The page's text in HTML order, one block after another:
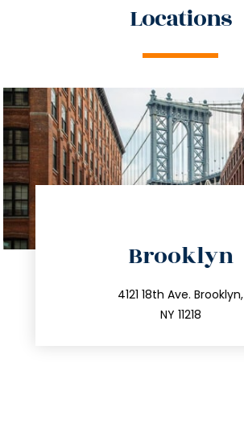
Locations
Brooklyn
4121 18th Ave. Brooklyn,
NY 11218
212.596.7039
info@trustsandestate.com